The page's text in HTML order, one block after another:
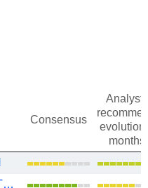
Consensus
evolution
months)
MITSUBISHI CORPORATION